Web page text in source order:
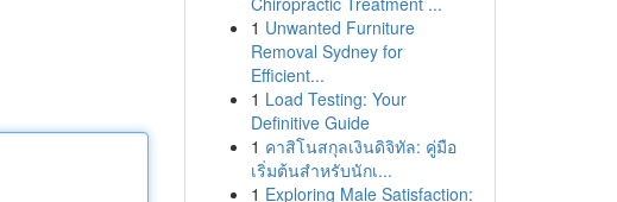
1 Unwanted Furniture
Removal Sydney for
Efficient...
1 Load Testing: Your
Definitive Guide
1 คาสิโนสกุลเงินดิจิทัล: คู่มือ
เริ่มต้นสำหรับนักเ...
1 Exploring Male Satisfaction: